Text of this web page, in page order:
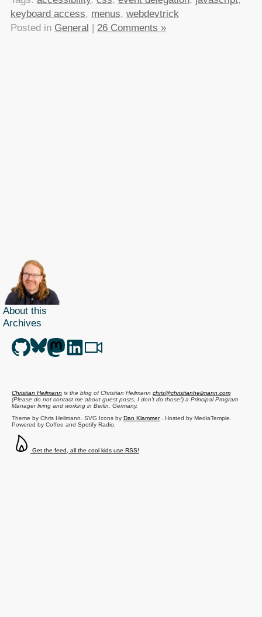
keyboard access, menus, webdevtrick
Posted in General | 26 Comments »
About this
Archives
Christian Heilmann is the blog ofChristian Heilmann chris@christianheilmann.com
(Please do not contact me about guest posts, I don't do those!) a Principal Program
Managerliving and working in Berlin Germany.
Theme by Chris Heilmann. SVG Icons by Dan Klammer. Hosted by MediaTemple.
Powered by Coffee and Spotify Radio.
Get the feed, all the cool kids use RSS!